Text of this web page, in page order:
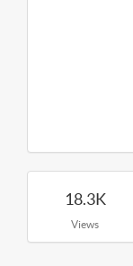
18.3K
Views